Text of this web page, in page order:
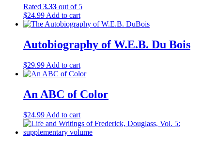
Manuel Tiago (8)
Marc Brodine(1)
Mark Twain(1)
Mary Lou Salazar(1)
Meridel Le Sueur(1)
Mike Quin
Pablo Neruda(1)
Philip Bonosky(3)
Philip S. Foner(19)
Robert Millon(1)
Roger Keeran(1)
Russell V. Brodine
Rated 3.33 out of 5
$24.99 Add to cart
Autobiography of W.E.B. Du Bois
$29.99 Add to cart
An ABC of Color
$24.99 Add to cart